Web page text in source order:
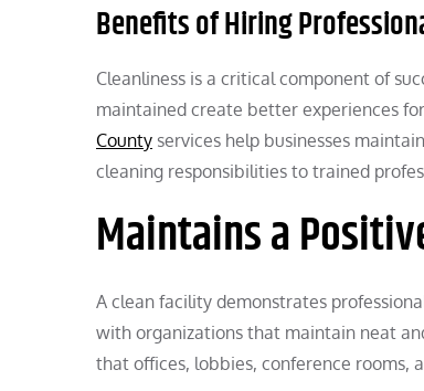
Benefits of Hiring
Cleanliness is a critical component of
maintained create better experiences
County services help businesses
cleaning responsibilities to trained
Maintains a
A clean facility demonstrates
with organizations that maintain neat
that offices, lobbies, conference rooms,